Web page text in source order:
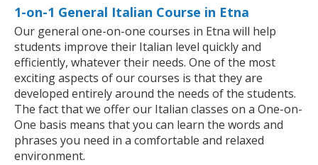
1-on-1 General Italian Course in Etna
Our general one-on-one courses in Etna will help
students improve their Italian level quickly and
efficiently, whatever their needs. One of the most
exciting aspects of our courses is that they are
developed entirely around the needs of the students.
The fact that we offer our Italian classes on a One-on-
One basis means that you can learn the words and
phrases you need in a comfortable and relaxed
environment.